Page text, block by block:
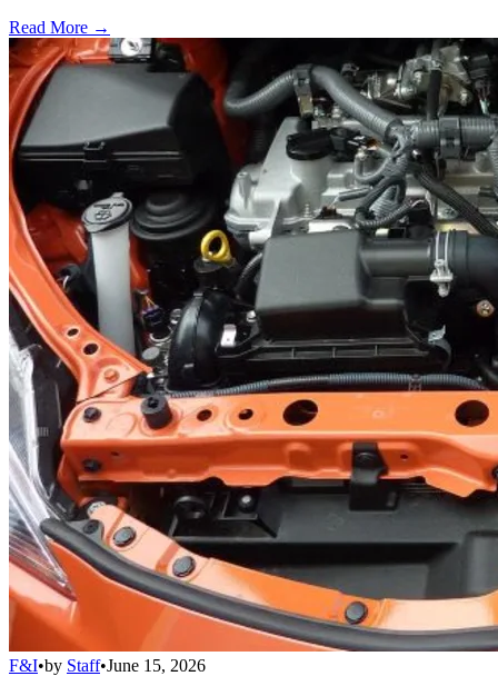
Read More →
F&I•by Staff•June 15, 2026